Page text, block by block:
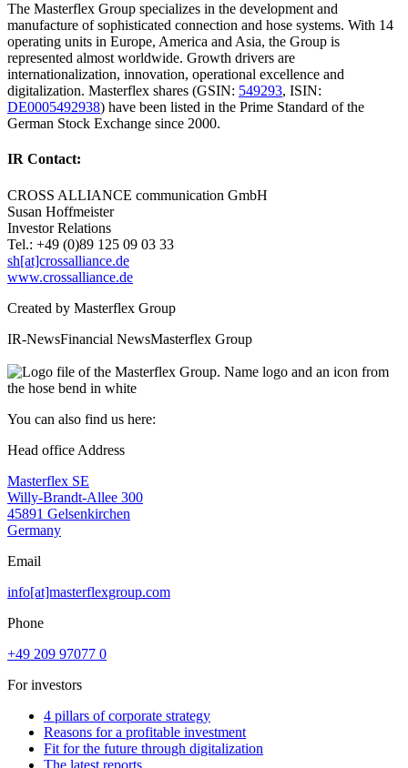
The Masterflex Group specializes in the development and
manufacture of sophisticated connection and hose systems. With 14
operating units in Europe, America and Asia, the Group is
represented almost worldwide. Growth drivers are
internationalization, innovation, operational excellence and
digitalization. Masterflex shares (GSIN: 549293, ISIN:
DE0005492938) have been listed in the Prime Standard of the
German Stock Exchange since 2000.
IR Contact:
CROSS ALLIANCE communication GmbH
Susan Hoffmeister
Investor Relations
Tel.: +49 (0)89 125 09 03 33
sh[at]crossalliance.de
www.crossalliance.de
Created by Masterflex Group
IR-NewsFinancial NewsMasterflex Group
You can also find us here:
Head office Address
Masterflex SE
Willy-Brandt-Allee 300
45891 Gelsenkirchen
Germany
Email
info[at]masterflexgroup.com
Phone
+49 209 97077 0
For investors
4 pillars of corporate strategy
Reasons for a profitable investment
Fit for the future through digitalization
The latest reports